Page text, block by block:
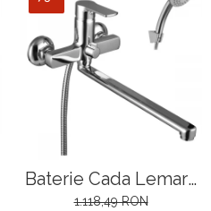
Baterie Cada Lemark
Plus Grace LM1551C
1.118,49 RON